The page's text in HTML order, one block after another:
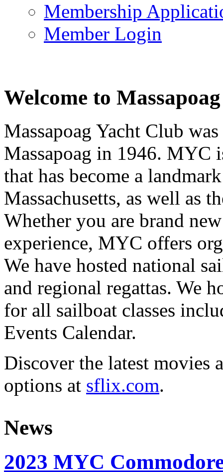
Membership
Member Login
Welcome to
Massapoag Yacht Club
Massapoag in 1946. MYC
that has become a
Massachusetts, as well as
Whether you are brand
experience, MYC offers
We have hosted national
and regional regattas. We
for all sailboat classes
Events Calendar.
Discover the latest movies
options at sflix.com.
News
2023 MYC